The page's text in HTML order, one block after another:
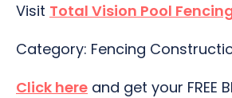
Visit Total Vision Pool
Category: Fencing
Click here and get your FREE